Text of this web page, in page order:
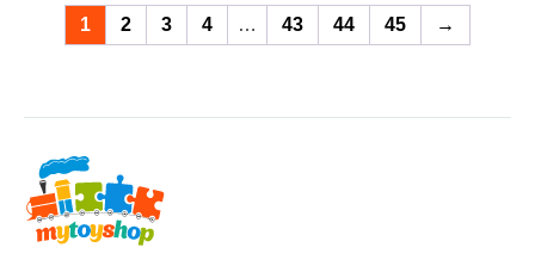
1 2 3 4 … 43 44 45 →